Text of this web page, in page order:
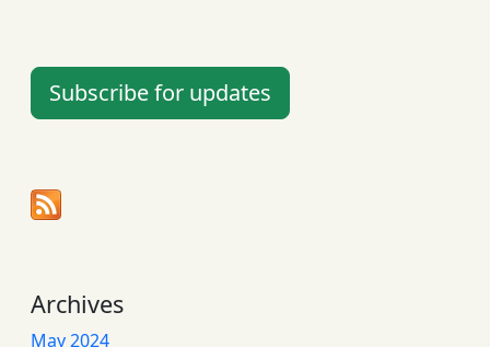
Subscribe for updates
Archives
May 2024